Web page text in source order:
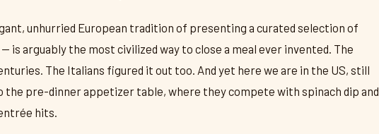
unhurried European tradition of presenting a curated selection of
is arguably the most civilized way to close a meal ever invented. The
The Italians figured it out too. And yet here we are in the US, still
the pre-dinner appetizer table, where they compete with spinach dip and
hits.